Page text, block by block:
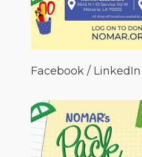
Facebook / LinkedIn